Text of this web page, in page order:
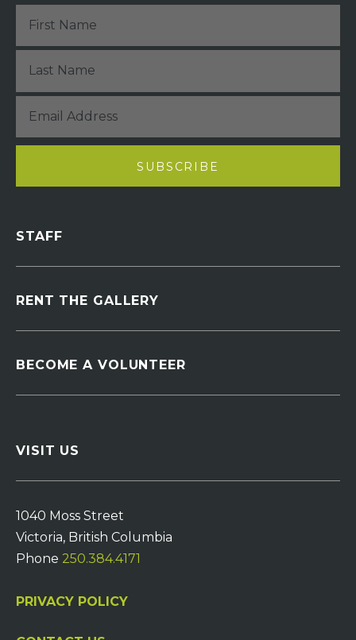
STAFF
RENT THE GALLERY
BECOME A VOLUNTEER
VISIT US
1040 Moss Street
Victoria, British Columbia
Phone 250.384.4171
PRIVACY POLICY